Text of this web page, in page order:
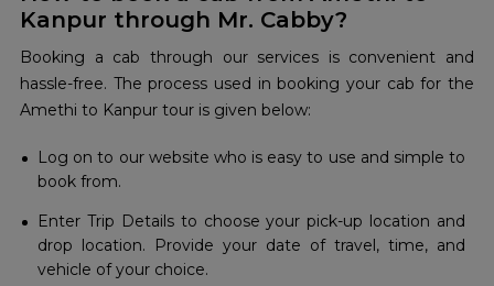
Kanpur through Mr. Cabby?
Booking a cab through our services is convenient and
hassle-free. The process used in booking your cab for the
Amethi to Kanpur tour is given below:
Log on to our website who is easy to use and simple to
book from.
Enter Trip Details to choose your pick-up location and
drop location. Provide your date of travel, time, and
vehicle of your choice.